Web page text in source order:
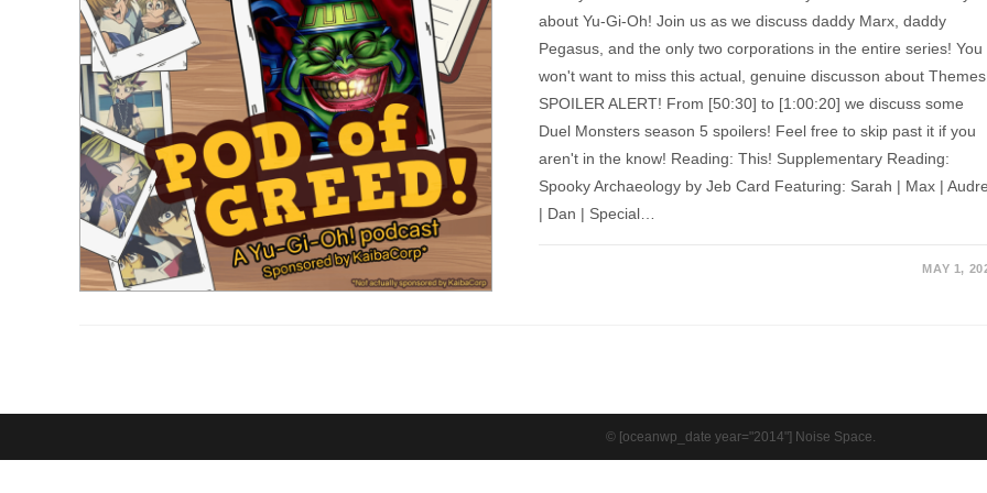
about Yu-Gi-Oh! Join us as we discuss daddy Marx, daddy
Pegasus, and the only two corporations in the entire series! You
won't want to miss this actual, genuine discusson about
SPOILER ALERT! From [50:30] to [1:00:20] we discuss some
Duel Monsters season 5 spoilers! Feel free to skip past it if you
aren't in the know! Reading: This! Supplementary Reading:
Spooky Archaeology by Jeb Card Featuring: Sarah | Max |
| Dan | Special…
MAY 1,
© [oceanwp_date year="2014"] Noise Space.